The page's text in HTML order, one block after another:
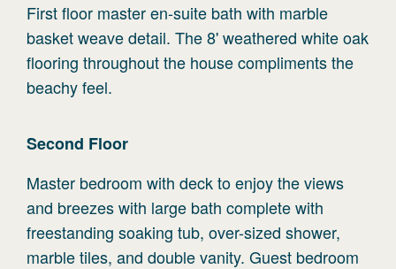
First floor master en-suite bath with marble
basket weave detail. The 8' weathered white oak
flooring throughout the house compliments the
beachy feel.
Second Floor
Master bedroom with deck to enjoy the views
and breezes with large bath complete with
freestanding soaking tub, over-sized shower,
marble tiles, and double vanity. Guest bedroom